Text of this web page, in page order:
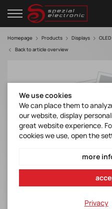
Homepage Products Displays OLED
Back to article overview
We use cookies
We can place them to
our website, display
great website experience.
cookies we use, open the
more
Privacy